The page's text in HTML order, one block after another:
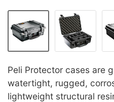
Peli Protector cases are
watertight, rugged,
lightweight structural